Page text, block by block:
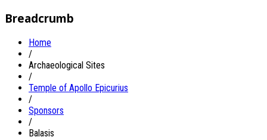
Breadcrumb
Home
/
Archaeological Sites
/
Temple of Apollo Epicurius
/
Sponsors
/
Balasis